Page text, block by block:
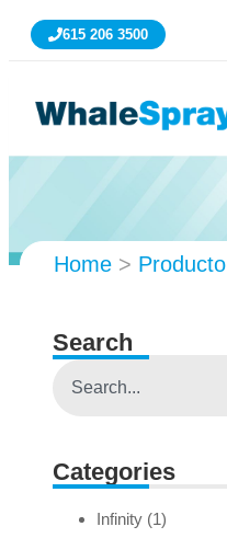
615 206 3500
Home > Producto
Search
Categories
Infinity (1)